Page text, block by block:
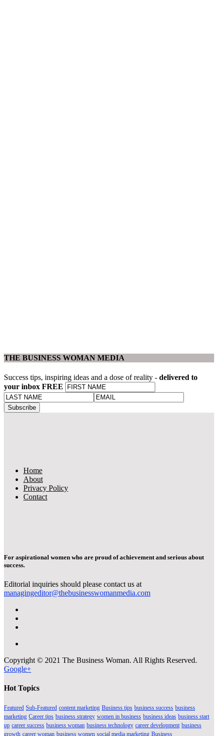
THE BUSINESS WOMAN MEDIA
Success tips, inspiring ideas and a dose of reality - delivered to
your inbox FREE
Home
About
Privacy Policy
Contact
For aspirational women who are proud of achievement and serious about
success.
Editorial inquiries should please contact us at
managingeditor@thebusinesswomanmedia.com
Copyright © 2021 The Business Woman. All Rights Reserved.
Google+
Hot Topics
Featured Sub-Featured content marketing Business tips business success business
marketing Career tips business strategy women in business business ideas business start
up career success business woman business technology career development business
growth career woman business women social media marketing Business